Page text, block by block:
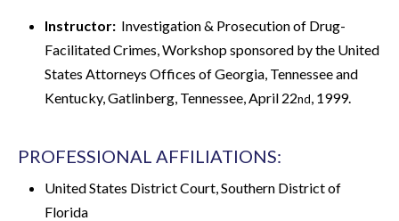
Instructor: Investigation & Prosecution of Drug-
Facilitated Crimes, Workshop sponsored by the United
States Attorneys Offices of Georgia, Tennessee and
Kentucky, Gatlinberg, Tennessee, April 22nd , 1999.
PROFESSIONAL AFFILIATIONS:
United States District Court, Southern District of
Florida